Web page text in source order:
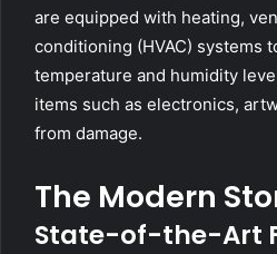
are equipped with heating,
conditioning (HVAC) systems
temperature and humidity
items such as electronics,
from damage.
The Modern
State-of-the-Art